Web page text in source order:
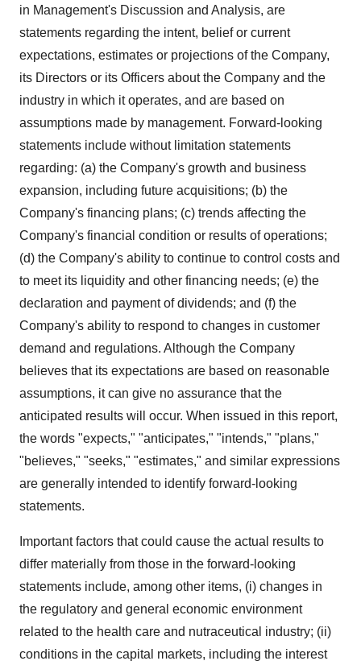
in Management's Discussion and Analysis, are
statements regarding the intent, belief or current
expectations, estimates or projections of the Company,
its Directors or its Officers about the Company and the
industry in which it operates, and are based on
assumptions made by management. Forward-looking
statements include without limitation statements
regarding: (a) the Company's growth and business
expansion, including future acquisitions; (b) the
Company's financing plans; (c) trends affecting the
Company's financial condition or results of operations;
(d) the Company's ability to continue to control costs and
to meet its liquidity and other financing needs; (e) the
declaration and payment of dividends; and (f) the
Company's ability to respond to changes in customer
demand and regulations. Although the Company
believes that its expectations are based on reasonable
assumptions, it can give no assurance that the
anticipated results will occur. When issued in this report,
the words "expects," "anticipates," "intends," "plans,"
"believes," "seeks," "estimates," and similar expressions
are generally intended to identify forward-looking
statements.
Important factors that could cause the actual results to
differ materially from those in the forward-looking
statements include, among other items, (i) changes in
the regulatory and general economic environment
related to the health care and nutraceutical industry; (ii)
conditions in the capital markets, including the interest